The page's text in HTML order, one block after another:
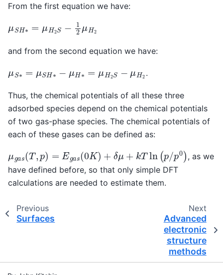
From the first equation we have:
2
and from the second equation we have:
μ S =μSH∗ H∗ μH2S − H2 .
Thus, the chemical potentials of all these three
adsorbed species depend on the chemical potentials
of two gas-phase species. The chemical potentials of
each of these gases can be defined as:
s(T p Eg (0K) δ μ k ln(p p )
, as we
have defined before, so that only simple DFT
calculations are needed to estimate them.
Previous
Surfaces
Next
Advanced
electronic
structure
methods